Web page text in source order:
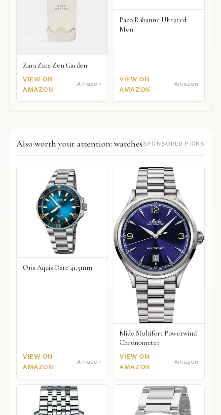
Zara Zara Zen Garden
VIEW ON
AMAZON
Amazon
Paco Rabanne Ultrared
Men
VIEW ON
AMAZON
Amazon
Also worth your attention: watches SPONSORED PICKS
Oris Aquis Date 41.5mm
VIEW ON
AMAZON
Amazon
Mido Multifort Powerwind
Chronometer
VIEW ON
AMAZON
Amazon